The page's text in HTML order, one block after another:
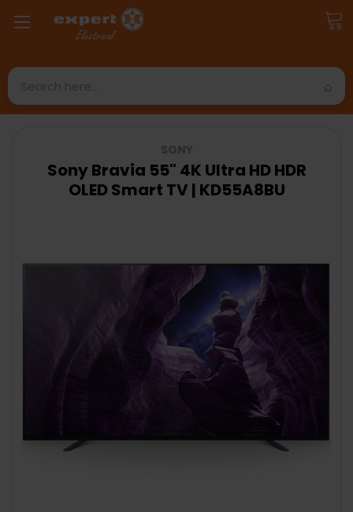
Search
Sony Bravia 55" 4K Ultra HD HDR
OLED Smart TV | KD55A8BU